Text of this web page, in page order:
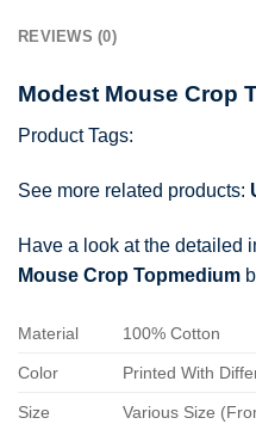
REVIEWS (0)
Modest Mouse Crop
Product Tags:
See more related products:
Have a look at the detailed
Mouse Crop Topmedium
Material 100% Cotton
Color Printed With
Size Various Size